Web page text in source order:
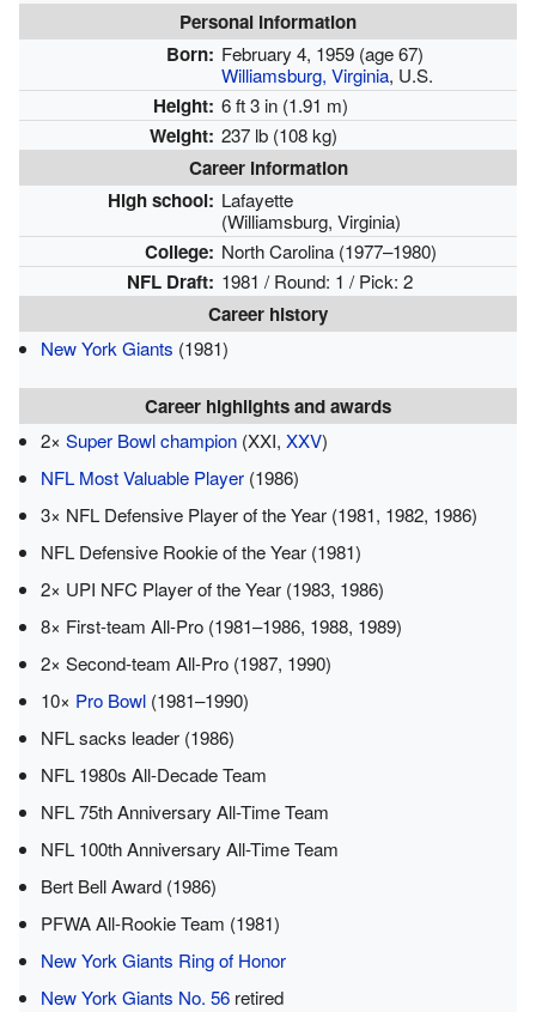
Personal information
Born: February 4, 1959 (age 67)
Williamsburg, Virginia, U.S.
Height: 6 ft 3 in (1.91 m)
Weight: 237 lb (108 kg)
Career information
High school: Lafayette
(Williamsburg, Virginia)
College: North Carolina (1977–1980)
NFL Draft: 1981 / Round: 1 / Pick: 2
Career history
New York Giants (1981)
Career highlights and awards
2×Super Bowl champion (XXI,XXV)
NFL Most Valuable Player (1986)
3× NFL Defensive Player of the Year (1981, 1982, 1986)
NFL Defensive Rookie of the Year (1981)
2× UPI NFC Player of the Year (1983, 1986)
8× First-team All-Pro (1981–1986, 1988, 1989)
2× Second-team All-Pro (1987, 1990)
10× Pro Bowl (1981–1990)
NFL sacks leader (1986)
NFL 1980s All-Decade Team
NFL 75th Anniversary All-Time Team
NFL 100th Anniversary All-Time Team
Bert Bell Award (1986)
PFWA All-Rookie Team (1981)
New York Giants Ring of Honor
New York Giants No. 56 retired